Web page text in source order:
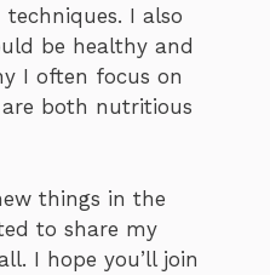
I also
be healthy and
I often focus on
both nutritious
things in the
to share my
I hope you’ll join